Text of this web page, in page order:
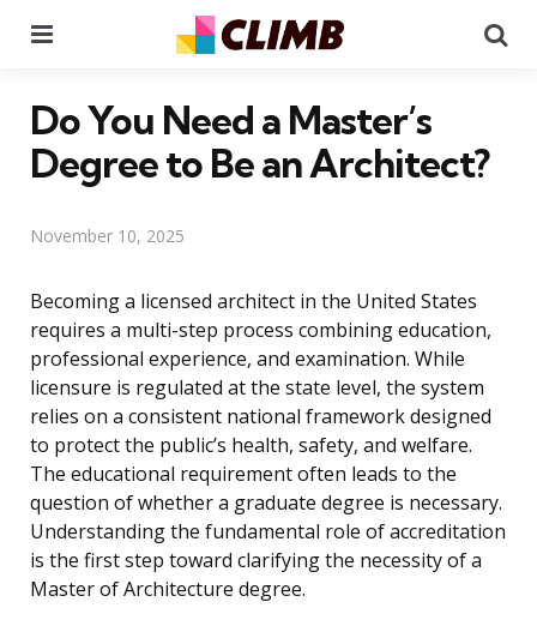
Do You Need a Master’s
Degree to Be an Architect?
November 10, 2025
Becoming a licensed architect in the United States
requires a multi-step process combining education,
professional experience, and examination. While
licensure is regulated at the state level, the system
relies on a consistent national framework designed
to protect the public’s health, safety, and welfare.
The educational requirement often leads to the
question of whether a graduate degree is necessary.
Understanding the fundamental role of accreditation
is the first step toward clarifying the necessity of a
Master of Architecture degree.